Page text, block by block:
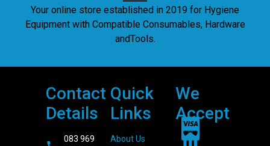
Your online store established in 2019 for Hygiene
Equipment with Compatible Consumables, Hardware
andTools.
Contact
Details
083 969
Quick
Links
About Us
We
Accept